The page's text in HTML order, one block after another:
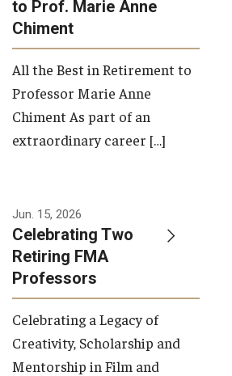
to Prof. Marie Anne
Chiment
All the Best in Retirement to
Professor Marie Anne
Chiment As part of an
extraordinary career […]
Jun. 15, 2026
Celebrating Two
Retiring FMA
Professors
Celebrating a Legacy of
Creativity, Scholarship and
Mentorship in Film and